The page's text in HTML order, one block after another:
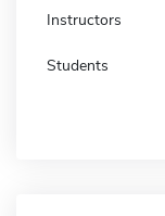
Instructors
Students